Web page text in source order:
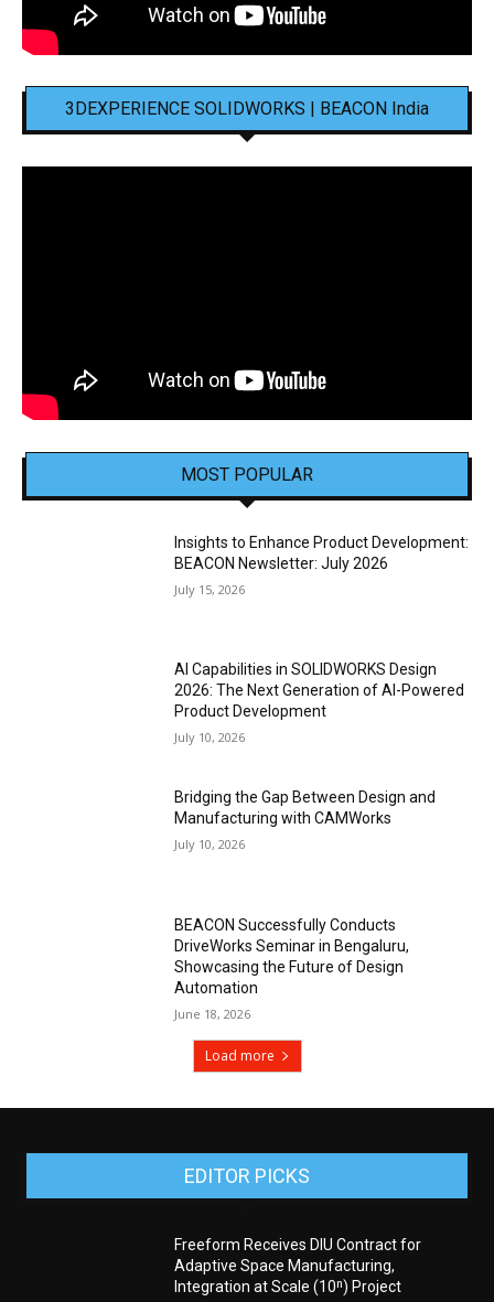
3DEXPERIENCE SOLIDWORKS | BEACON India
MOST POPULAR
Insights to Enhance Product Development:
BEACON Newsletter: July 2026
July 15, 2026
AI Capabilities in SOLIDWORKS Design
2026: The Next Generation of AI-Powered
Product Development
July 10, 2026
Bridging the Gap Between Design and
Manufacturing with CAMWorks
July 10, 2026
BEACON Successfully Conducts
DriveWorks Seminar in Bengaluru,
Showcasing the Future of Design
Automation
June 18, 2026
Load more
EDITOR PICKS
Freeform Receives DIU Contract for
Adaptive Space Manufacturing,
Integration at Scale (10ⁿ) Project